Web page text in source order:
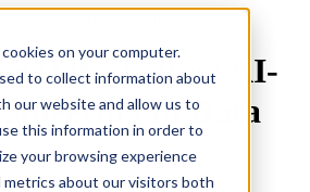
on your computer.
to collect information about
our website and allow us to
this information in order to
your browsing experience
metrics about our visitors both
Architecture
Data Teams: AI-
in Data